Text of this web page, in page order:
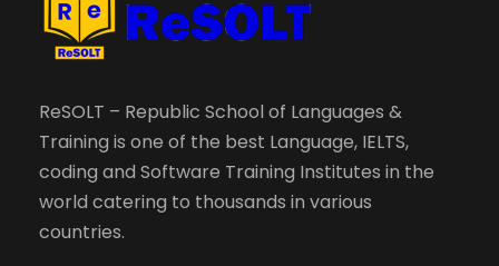
ReSOLT – Republic School of Languages &
Training is one of the best Language, IELTS,
coding and Software Training Institutes in the
world catering to thousands in various
countries.